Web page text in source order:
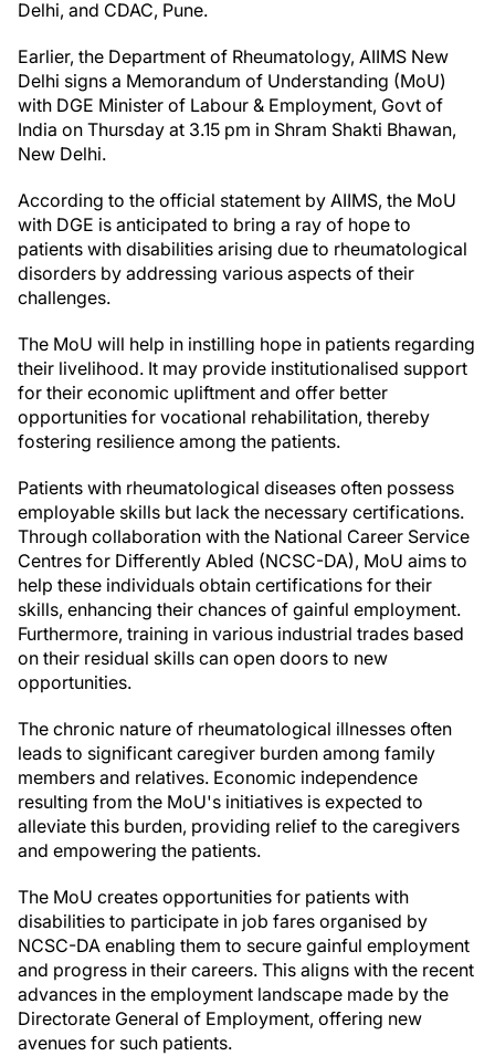
Delhi, and CDAC, Pune.
Earlier, the Department of Rheumatology, AIIMS New
Delhi signs a Memorandum of Understanding (MoU)
with DGE Minister of Labour & Employment, Govt of
India on Thursday at 3.15 pm in Shram Shakti Bhawan,
New Delhi.
According to the official statement by AIIMS, the MoU
with DGE is anticipated to bring a ray of hope to
patients with disabilities arising due to rheumatological
disorders by addressing various aspects of their
challenges.
The MoU will help in instilling hope in patients regarding
their livelihood. It may provide institutionalised support
for their economic upliftment and offer better
opportunities for vocational rehabilitation, thereby
fostering resilience among the patients.
Patients with rheumatological diseases often possess
employable skills but lack the necessary certifications.
Through collaboration with the National Career Service
Centres for Differently Abled (NCSC-DA), MoU aims to
help these individuals obtain certifications for their
skills, enhancing their chances of gainful employment.
Furthermore, training in various industrial trades based
on their residual skills can open doors to new
opportunities.
The chronic nature of rheumatological illnesses often
leads to significant caregiver burden among family
members and relatives. Economic independence
resulting from the MoU's initiatives is expected to
alleviate this burden, providing relief to the caregivers
and empowering the patients.
The MoU creates opportunities for patients with
disabilities to participate in job fares organised by
NCSC-DA enabling them to secure gainful employment
and progress in their careers. This aligns with the recent
advances in the employment landscape made by the
Directorate General of Employment, offering new
avenues for such patients.